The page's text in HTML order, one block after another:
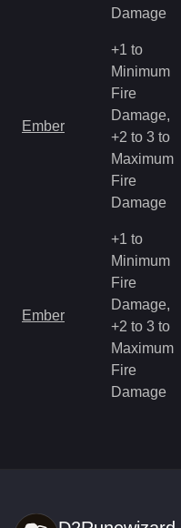
Damage
Ember
+1 to
Minimum
Fire
Damage,
+2 to 3 to
Maximum
Fire
Damage
Ember
+1 to
Minimum
Fire
Damage,
+2 to 3 to
Maximum
Fire
Damage